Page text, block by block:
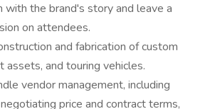
with the brand's story and leave a
on attendees.
and fabrication of custom
assets, and touring vehicles.
vendor management, including
price and contract terms,